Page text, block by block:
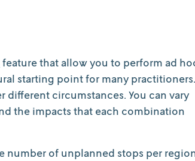
feature that allow you to perform ad
starting point for many practitioners.
circumstances. You can vary
the impacts that each combination
number of unplanned stops per